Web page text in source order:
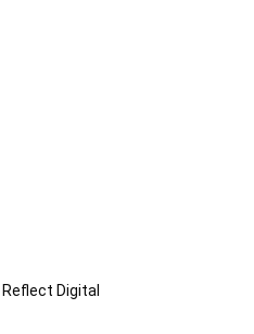
Reflect Digital